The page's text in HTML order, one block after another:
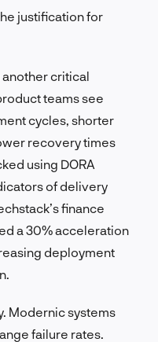
justification for
critical
teams see
cycles, shorter
recovery times
using DORA
of delivery
finance
a 30% acceleration
deployment
Modernic systems
failure rates.